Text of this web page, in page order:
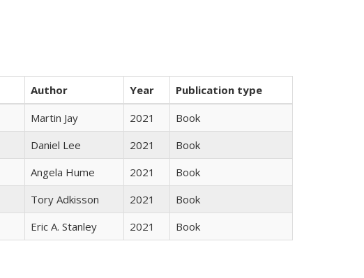
Author Year
Publication type
Martin Jay 2021
Book
Daniel Lee 2021
Book
Angela Hume 2021
Book
Tory Adkisson 2021
Book
Eric A. Stanley 2021 Book